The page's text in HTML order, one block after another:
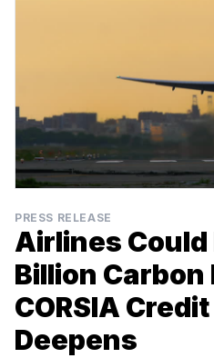
PRESS RELEASE
Airlines Could
Billion Carbon
CORSIA
Deepens